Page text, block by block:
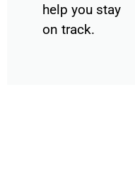
help you stay
on track.